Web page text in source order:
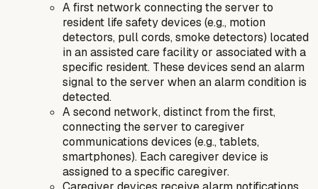
A first network connecting the server to
resident life safety devices (e.g., motion
detectors, pull cords, smoke detectors) located
in an assisted care facility or associated with a
specific resident. These devices send an alarm
signal to the server when an alarm condition is
detected.
A second network, distinct from the first,
connecting the server to caregiver
communications devices (e.g., tablets,
smartphones). Each caregiver device is
assigned to a specific caregiver.